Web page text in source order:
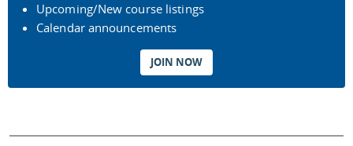
Upcoming/New course listings
Calendar announcements
JOIN NOW